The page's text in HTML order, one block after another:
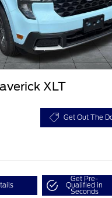
XLT
Get Out The
Get Pre-
Qualified in
Seconds